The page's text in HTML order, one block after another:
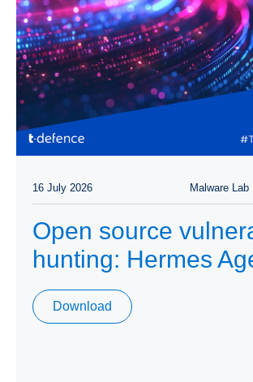
16 July 2026 Malware Lab
Open source
hunting: Hermes
Download